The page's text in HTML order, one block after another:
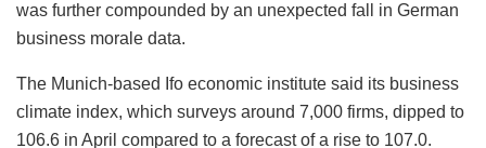
was further compounded by an unexpected fall in German
business morale data.
The Munich-based Ifo economic institute said its business
climate index, which surveys around 7,000 firms, dipped to
106.6 in April compared to a forecast of a rise to 107.0.